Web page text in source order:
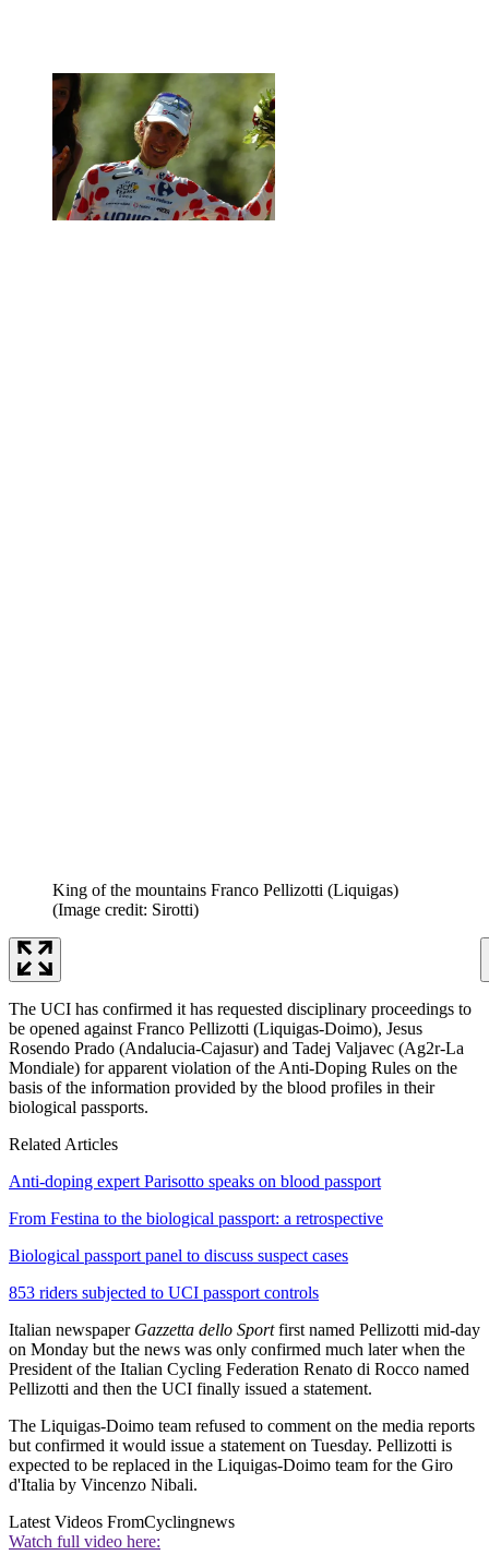
King of the mountains Franco Pellizotti (Liquigas)
(Image credit: Sirotti)
The UCI has confirmed it has requested disciplinary proceedings to
be opened against Franco Pellizotti (Liquigas-Doimo), Jesus
Rosendo Prado (Andalucia-Cajasur) and Tadej Valjavec (Ag2r-La
Mondiale) for apparent violation of the Anti-Doping Rules on the
basis of the information provided by the blood profiles in their
biological passports.
Related Articles
Anti-doping expert Parisotto speaks on blood passport
From Festina to the biological passport: a retrospective
Biological passport panel to discuss suspect cases
853 riders subjected to UCI passport controls
Italian newspaper Gazzetta dello Sportfirst named Pellizotti mid-day
on Monday but the news was only confirmed much later when the
President of the Italian Cycling Federation Renato di Rocco named
Pellizotti and then the UCI finally issued a statement.
The Liquigas-Doimo team refused to comment on the media reports
but confirmed it would issue a statement on Tuesday. Pellizotti is
expected to be replaced in the Liquigas-Doimo team for the Giro
d'Italia by Vincenzo Nibali.
Latest Videos FromCyclingnews
Watch full video here: